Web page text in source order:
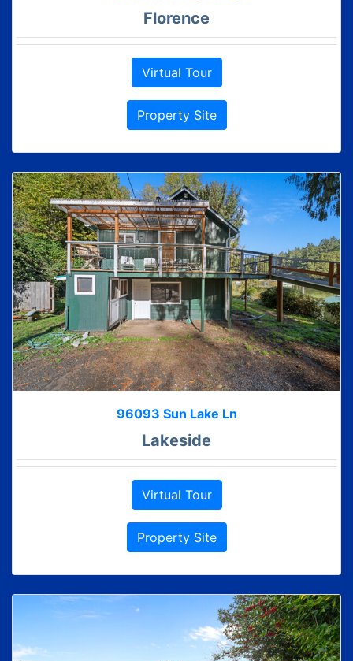
Florence
Virtual Tour
Property Site
96093 Sun Lake Ln
Lakeside
Virtual Tour
Property Site